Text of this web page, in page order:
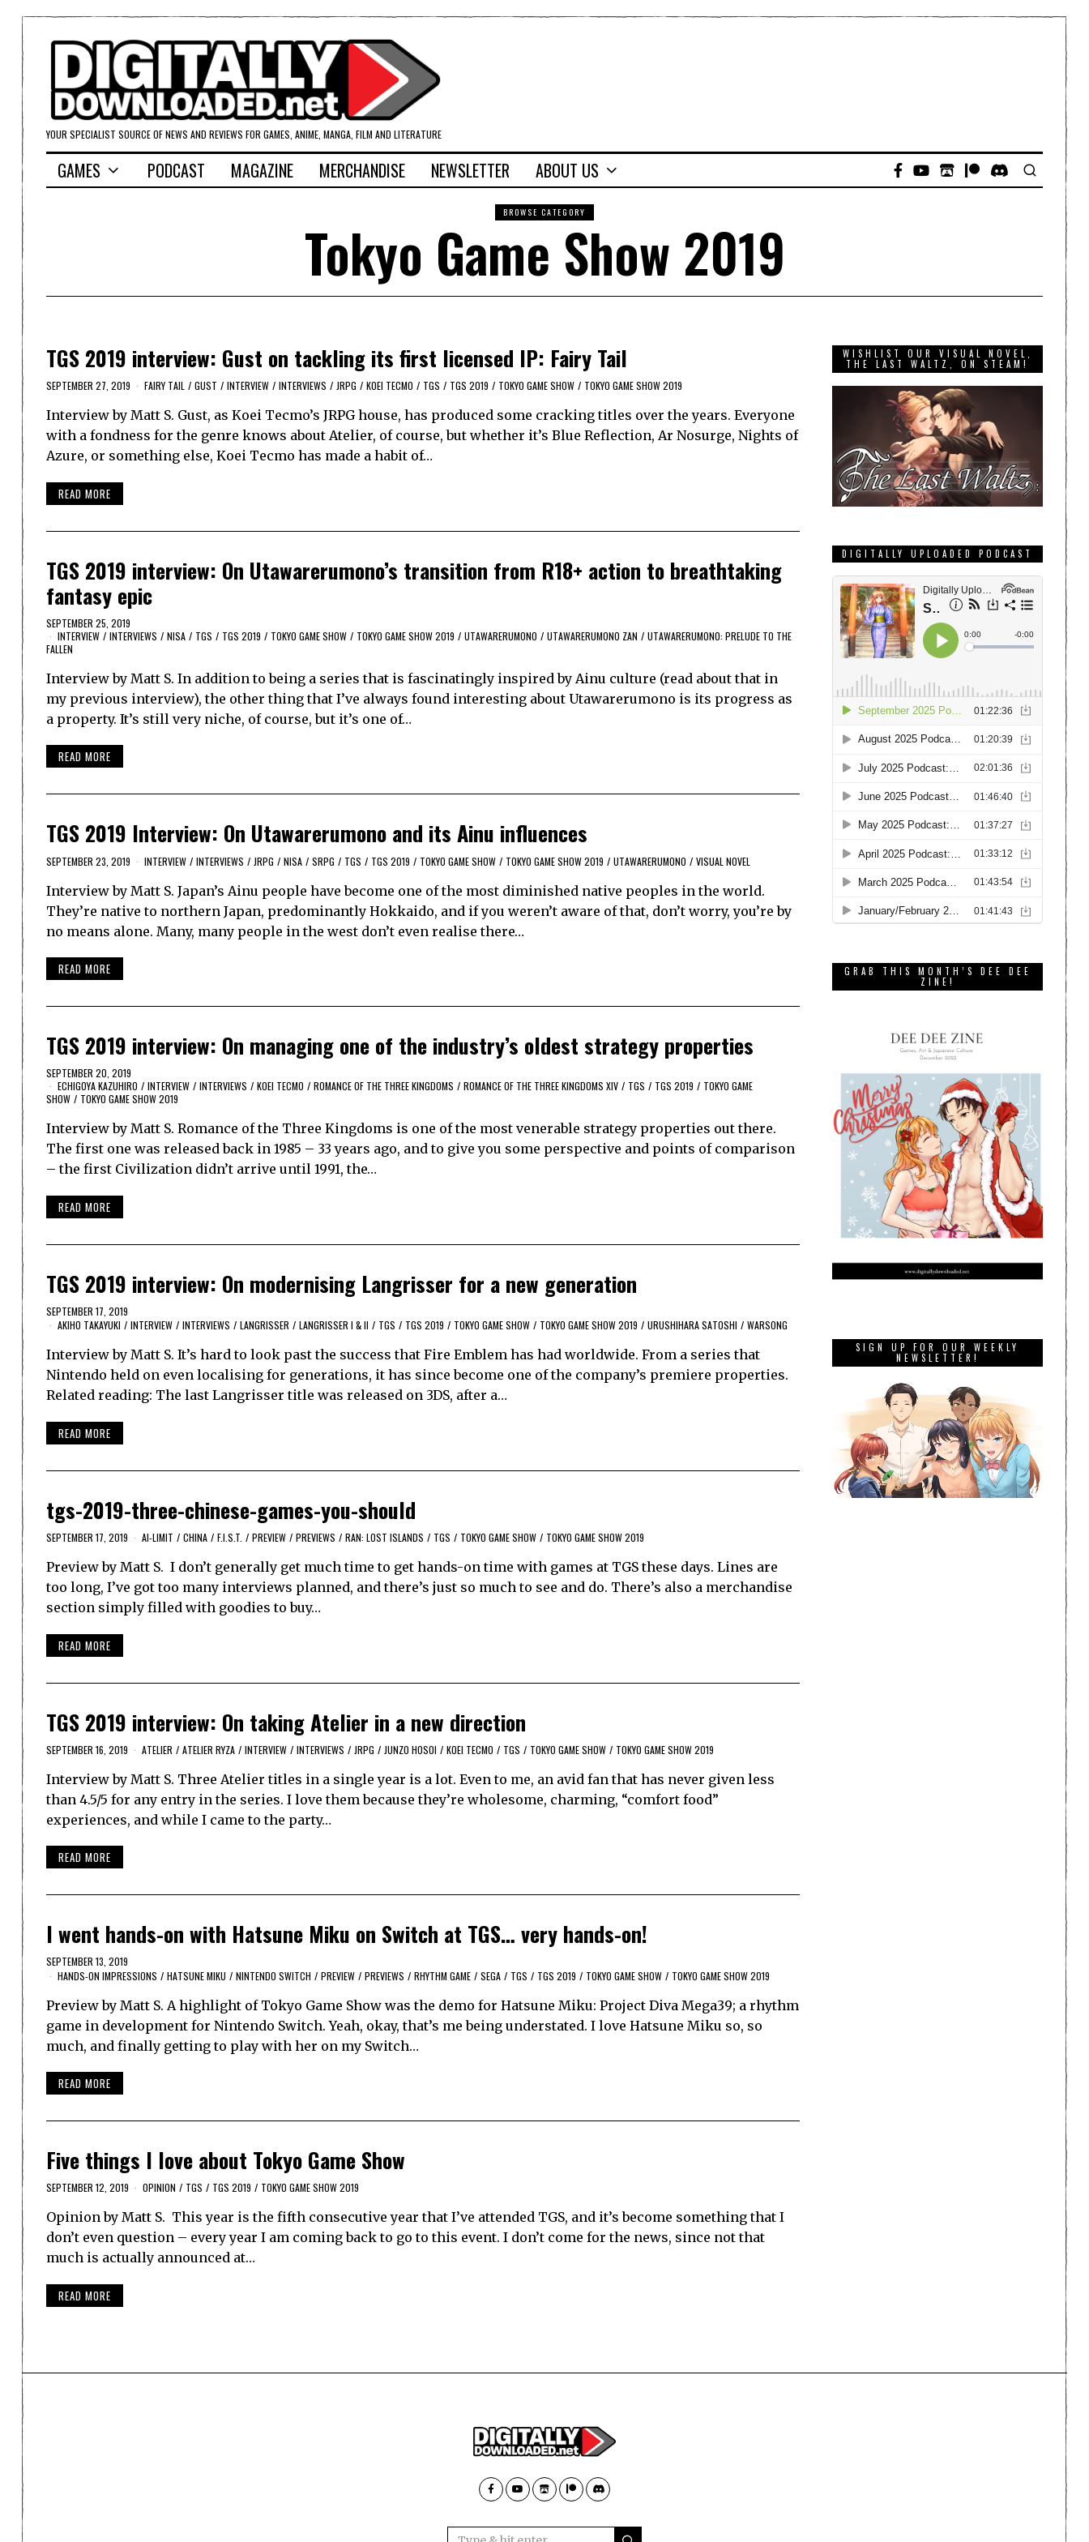
YOUR SPECIALIST SOURCE OF NEWS AND REVIEWS FOR GAMES, ANIME, MANGA, FILM AND LITERATURE
GAMES PODCAST MAGAZINE MERCHANDISE NEWSLETTER ABOUT US
BROWSE CATEGORY
Tokyo Game Show 2019
TGS 2019 interview: Gust on tackling its first licensed IP: Fairy Tail
SEPTEMBER 27, 2019 FAIRY TAIL / GUST / INTERVIEW / INTERVIEWS / JRPG / KOEI TECMO / TGS / TGS 2019 / TOKYO GAME SHOW / TOKYO GAME SHOW 2019
Interview by Matt S. Gust, as Koei Tecmo’s JRPG house, has produced some cracking titles over the years. Everyone
with a fondness for the genre knows about Atelier, of course, but whether it’s Blue Reflection, Ar Nosurge, Nights of
Azure, or something else, Koei Tecmo has made a habit of…
READ MORE
TGS 2019 interview: On Utawarerumono’s transition from R18+ action to breathtaking
fantasy epic
SEPTEMBER 25, 2019
INTERVIEW / INTERVIEWS / NISA / TGS / TGS 2019 / TOKYO GAME SHOW / TOKYO GAME SHOW 2019 / UTAWARERUMONO / UTAWARERUMONO ZAN / UTAWARERUMONO: PRELUDE TO THE
FALLEN
Interview by Matt S. In addition to being a series that is fascinatingly inspired by Ainu culture (read about that in
my previous interview), the other thing that I’ve always found interesting about Utawarerumono is its progress as
a property. It’s still very niche, of course, but it’s one of…
READ MORE
TGS 2019 Interview: On Utawarerumono and its Ainu influences
SEPTEMBER 23, 2019 INTERVIEW / INTERVIEWS / JRPG / NISA / SRPG / TGS / TGS 2019 / TOKYO GAME SHOW / TOKYO GAME SHOW 2019 / UTAWARERUMONO / VISUAL NOVEL
Interview by Matt S. Japan’s Ainu people have become one of the most diminished native peoples in the world.
They’re native to northern Japan, predominantly Hokkaido, and if you weren’t aware of that, don’t worry, you’re by
no means alone. Many, many people in the west don’t even realise there…
READ MORE
TGS 2019 interview: On managing one of the industry’s oldest strategy properties
SEPTEMBER 20, 2019
ECHIGOYA KAZUHIRO / INTERVIEW / INTERVIEWS / KOEI TECMO / ROMANCE OF THE THREE KINGDOMS / ROMANCE OF THE THREE KINGDOMS XIV / TGS / TGS 2019 / TOKYO GAME
SHOW / TOKYO GAME SHOW 2019
Interview by Matt S. Romance of the Three Kingdoms is one of the most venerable strategy properties out there.
The first one was released back in 1985 – 33 years ago, and to give you some perspective and points of comparison
– the first Civilization didn’t arrive until 1991, the…
READ MORE
TGS 2019 interview: On modernising Langrisser for a new generation
SEPTEMBER 17, 2019
AKIHO TAKAYUKI / INTERVIEW / INTERVIEWS / LANGRISSER / LANGRISSER I & II / TGS / TGS 2019 / TOKYO GAME SHOW / TOKYO GAME SHOW 2019 / URUSHIHARA SATOSHI / WARSONG
Interview by Matt S. It’s hard to look past the success that Fire Emblem has had worldwide. From a series that
Nintendo held on even localising for generations, it has since become one of the company’s premiere properties.
Related reading: The last Langrisser title was released on 3DS, after a…
READ MORE
tgs-2019-three-chinese-games-you-should
SEPTEMBER 17, 2019 AI-LIMIT / CHINA / F.I.S.T. / PREVIEW / PREVIEWS / RAN: LOST ISLANDS / TGS / TOKYO GAME SHOW / TOKYO GAME SHOW 2019
Preview by Matt S. I don’t generally get much time to get hands-on time with games at TGS these days. Lines are
too long, I’ve got too many interviews planned, and there’s just so much to see and do. There’s also a merchandise
section simply filled with goodies to buy…
READ MORE
TGS 2019 interview: On taking Atelier in a new direction
SEPTEMBER 16, 2019 ATELIER / ATELIER RYZA / INTERVIEW / INTERVIEWS / JRPG / JUNZO HOSOI / KOEI TECMO / TGS / TOKYO GAME SHOW / TOKYO GAME SHOW 2019
Interview by Matt S. Three Atelier titles in a single year is a lot. Even to me, an avid fan that has never given less
than 4.5/5 for any entry in the series. I love them because they’re wholesome, charming, “comfort food”
experiences, and while I came to the party…
READ MORE
I went hands-on with Hatsune Miku on Switch at TGS… very hands-on!
SEPTEMBER 13, 2019
HANDS-ON IMPRESSIONS / HATSUNE MIKU / NINTENDO SWITCH / PREVIEW / PREVIEWS / RHYTHM GAME / SEGA / TGS / TGS 2019 / TOKYO GAME SHOW / TOKYO GAME SHOW 2019
Preview by Matt S. A highlight of Tokyo Game Show was the demo for Hatsune Miku: Project Diva Mega39; a rhythm
game in development for Nintendo Switch. Yeah, okay, that’s me being understated. I love Hatsune Miku so, so
much, and finally getting to play with her on my Switch…
READ MORE
Five things I love about Tokyo Game Show
SEPTEMBER 12, 2019 OPINION / TGS / TGS 2019 / TOKYO GAME SHOW 2019
Opinion by Matt S. This year is the fifth consecutive year that I’ve attended TGS, and it’s become something that I
don’t even question – every year I am coming back to go to this event. I don’t come for the news, since not that
much is actually announced at…
READ MORE
WISHLIST OUR VISUAL NOVEL,
THE LAST WALTZ, ON STEAM!
DIGITALLY UPLOADED PODCAST
GRAB THIS MONTH’S DEE DEE
ZINE!
SIGN UP FOR OUR WEEKLY
NEWSLETTER!